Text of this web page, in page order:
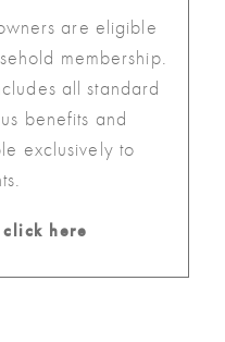
are eligible
membership.
all standard
benefits and
exclusively to
here